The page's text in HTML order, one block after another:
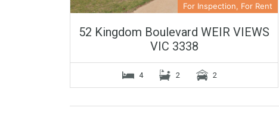
For Inspection, For Rent
52 Kingdom Boulevard WEIR VIEWS
VIC 3338
4 2 2